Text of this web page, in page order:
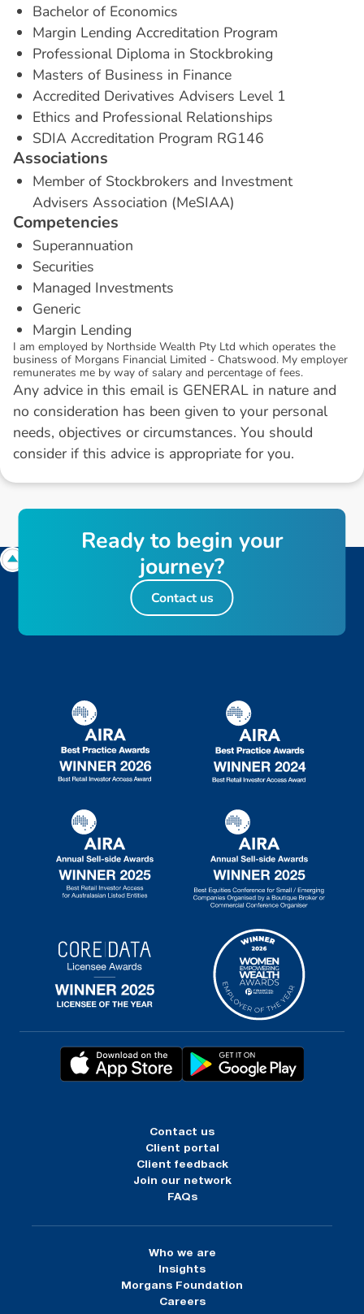
Bachelor of Economics
Margin Lending Accreditation Program
Professional Diploma in Stockbroking
Masters of Business in Finance
Accredited Derivatives Advisers Level 1
Ethics and Professional Relationships
SDIA Accreditation Program RG146
Associations
Member of Stockbrokers and Investment
Advisers Association (MeSIAA)
Competencies
Superannuation
Securities
Managed Investments
Generic
Margin Lending
I am employed by Northside Wealth Pty Ltd which operates the
business of Morgans Financial Limited - Chatswood. My employer
remunerates me by way of salary and percentage of fees.
Any advice in this email is GENERAL in nature and
no consideration has been given to your personal
needs, objectives or circumstances. You should
consider if this advice is appropriate for you.
Contact us
Client portal
Client feedback
Join our network
FAQs
Who we are
Insights
Morgans Foundation
Careers
Readyto begin your
journey?
Contact us